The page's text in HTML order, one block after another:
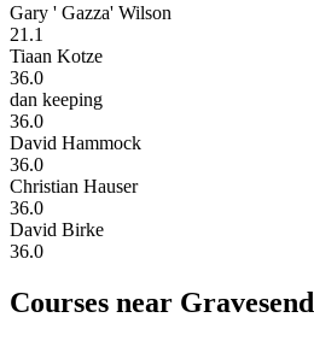
Gary ' Gazza' Wilson
21.1
Tiaan Kotze
36.0
dan keeping
36.0
David Hammock
36.0
Christian Hauser
36.0
David Birke
36.0
Courses near Gravesend